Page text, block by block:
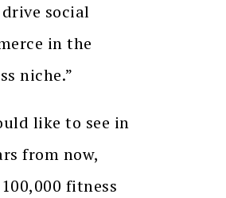
social
in the
niche.”
like to see in
from now,
fitness